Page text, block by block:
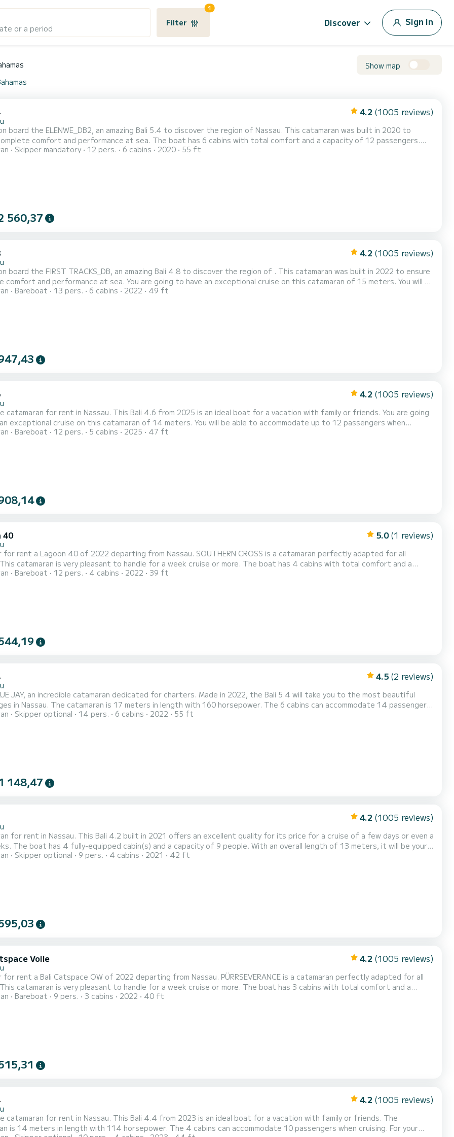
or a period
Filter
1
Discover Sign in
Show map
4.2 (1005 reviews)
board the ELENWE_DB2, an amazing Bali 5.4 to discover the region of Nassau. This catamaran was built in 2020 to
and performance at sea. The boat has 6 cabins with total comfort and a capacity of 12 passengers.
length of 17 meters and 160 horsepower, it will be your best friend when spending extraordinary holidays on the
Skipper mandatory 12 pers. 6 cabins 2020 55 ft
560,37
4.2 (1005 reviews)
board the FIRST TRACKS_DB, an amazing Bali 4.8 to discover the region of . This catamaran was built in 2022 to ensure
at sea. You are going to have an exceptional cruise on this catamaran of 15 meters. You will be
up to 13 passengers when cruising and take advantage of its 6 cabins with total comfort. For your comfort,
Bareboat 13 pers. 6 cabins 2022 49 ft
4.2 (1005 reviews)
catamaran for rent in Nassau. This Bali 4.6 from 2025 is an ideal boat for a vacation with family or friends. You are going
exceptional cruise on this catamaran of 14 meters. You will be able to accommodate up to 12 passengers when
of its 5 cabins with total comfort. For your comfort, DREAM VOYAGER has 4 toilet(s) with a shower
Bareboat 12 pers. 5 cabins 2025 47 ft
40 5.0 (1 reviews)
a Lagoon 40 of 2022 departing from Nassau. SOUTHERN CROSS is a catamaran perfectly adapted for all
is very pleasant to handle for a week cruise or more. The boat has 4 cabins with total comfort and a
of 12 passengers. With a total length of 12 meters and 90 horsepower, it will be your best friend when spending
Bareboat 12 pers. 4 cabins 2022 39 ft
4.5 (2 reviews)
JAY, an incredible catamaran dedicated for charters. Made in 2022, the Bali 5.4 will take you to the most beautiful
in Nassau. The catamaran is 17 meters in length with 160 horsepower. The 6 cabins can accommodate 14 passengers
your comfort, BLUE JAY has 6 toilet(s) with a shower This boat is equipped with a Full batten mainsail and a
Skipper optional 14 pers. 6 cabins 2022 55 ft
148,47
4.2 (1005 reviews)
for rent in Nassau. This Bali 4.2 built in 2021 offers an excellent quality for its price for a cruise of a few days or even a
of 13 meters, it will be your
an exceptional vacation on the water in the surroundings of Nassau For your comfort, Invictus has 2 toilets
Skipper optional 9 pers. 4 cabins 2021 42 ft
Voile 4.2 (1005 reviews)
for rent a Bali Catspace OW of 2022 departing from Nassau. PÜRRSEVERANCE is a catamaran perfectly adapted for all
is very pleasant to handle for a week cruise or more. The boat has 3 cabins with total comfort and a
of 9 passengers. With a total length of 12 meters and 80 horsepower, it will be your best friend when spending
Bareboat 9 pers. 3 cabins 2022 40 ft
4.2 (1005 reviews)
catamaran for rent in Nassau. This Bali 4.4 from 2023 is an ideal boat for a vacation with family or friends. The
is 14 meters in length with 114 horsepower. The 4 cabins can accommodate 10 passengers when cruising. For your